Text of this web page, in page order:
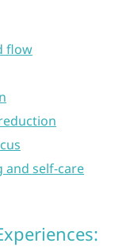
flow
and self-care